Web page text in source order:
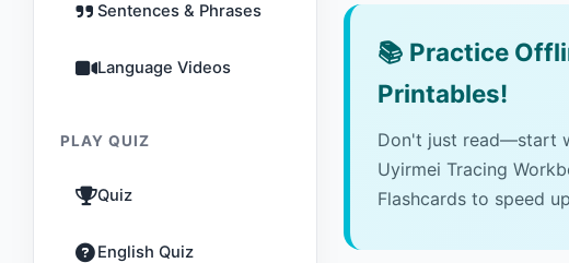
Sentences & Phrases
Language Videos
PLAY QUIZ
Quiz
English Quiz
📚 Practice
Printables!
Don't just read—start
Uyirmei Tracing
Flashcards to speed